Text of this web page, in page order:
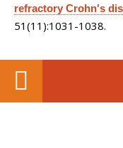
refractory Crohn's
51(11):1031-1038.